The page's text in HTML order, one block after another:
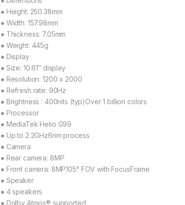
● Height: 250.38mm
● Width: 157.98mm
● Thickness: 7.05mm
● Weight: 445g
● Display
● Size: 10.61″ display
● Resolution: 1200 x 2000
● Refresh rate: 90Hz
● Brightness : 400nits (typ)Over 1 billion colors
● Processor
● MediaTek Helio G99
● Up to 2.2GHz6nm process
● Camera
● Rear camera: 8MP
● Front camera: 8MP105° FOV with FocusFrame
● Speaker
● 4 speakers
● Dolby Atmos® supported